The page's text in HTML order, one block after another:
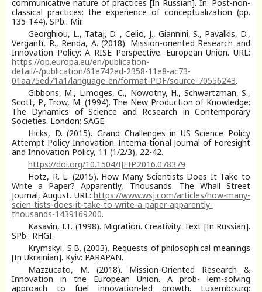
communicative nature of practices [In Russian]. In: Post-non-
classical practices: the experience of conceptualization (pp.
135-144). SPb.: Mir.
Georghiou, L., Tataj, D. , Celio, J., Giannini, S., Pavalkis, D.,
Verganti, R., Renda, A. (2018). Mission-oriented Research and
Innovation Policy: A RISE Perspective. European Union. URL:
https://op.europa.eu/en/publication-
detail/-/publication/61e742ed-2358-11e8-ac73-
01aa75ed71a1/language-en/format-PDF/source-70556243.
Gibbons, M., Limoges, C., Nowotny, H., Schwartzman, S.,
Scott, P., Trow, M. (1994). The New Production of Knowledge:
The Dynamics of Science and Research in Contemporary
Societies. London: SAGE.
Hicks, D. (2015). Grand Challenges in US Science Policy
Attempt Policy Innovation. Interna-tional Journal of Foresight
and Innovation Policy, 11 (1/2/3), 22-42.
https://doi.org/10.1504/IJFIP.2016.078379
Hotz, R. L. (2015). How Many Scientists Does It Take to
Write a Paper? Apparently, Thousands. The Whall Street
Journal, August. URL:https://www.wsj.com/articles/how-many-
scien-tists-does-it-take-to-write-a-paper-apparently-
thousands-1439169200.
Kasavin, I.T. (1998). Migration. Creativity. Text [In Russian].
SPb.: RHGI.
Krymskyi, S.B. (2003). Requests of philosophical meanings
[In Ukrainian]. Kyiv: PARAPAN.
Mazzucato, M. (2018). Mission-Oriented Research &
Innovation in the European Union. A prob- lem-solving
approach to fuel innovation-led growth. Luxembourg: